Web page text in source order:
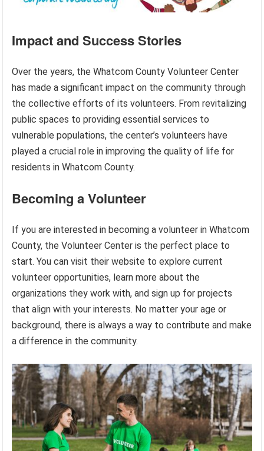
Impact and Success Stories
Over the years, the Whatcom County Volunteer Center
has made a significant impact on the community through
the collective efforts of its volunteers. From revitalizing
public spaces to providing essential services to
vulnerable populations, the center’s volunteers have
played a crucial role in improving the quality of life for
residents in Whatcom County.
Becoming a Volunteer
If you are interested in becoming a volunteer in Whatcom
County, the Volunteer Center is the perfect place to
start. You can visit their website to explore current
volunteer opportunities, learn more about the
organizations they work with, and sign up for projects
that align with your interests. No matter your age or
background, there is always a way to contribute and make
a difference in the community.